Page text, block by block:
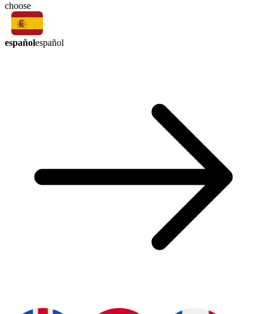
choose
españolespañol